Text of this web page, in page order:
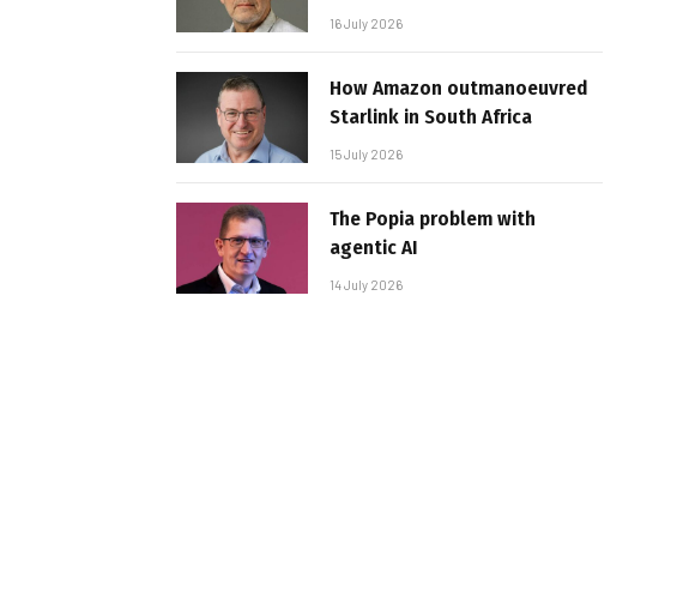
16 July 2026
How Amazon outmanoeuvred
Starlink in South Africa
15 July 2026
The Popia problem with
agentic AI
14 July 2026